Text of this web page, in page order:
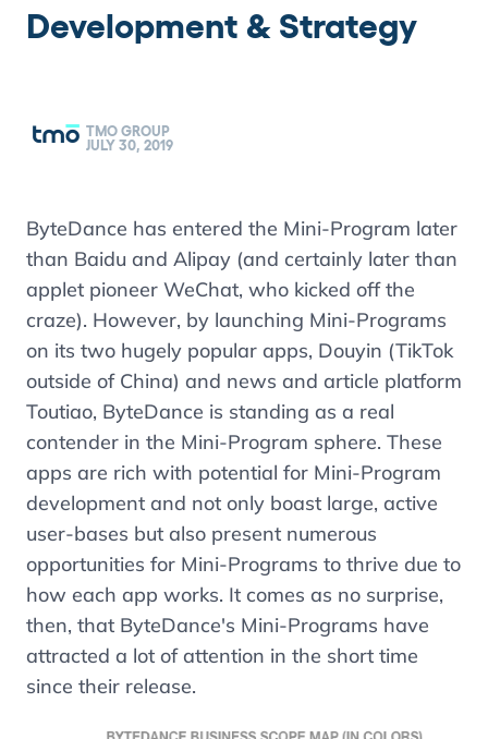
Development & Strategy
TMO GROUP
JULY 30, 2019
ByteDance has entered the Mini-Program later
than Baidu and Alipay (and certainly later than
applet pioneer WeChat, who kicked off the
craze). However, by launching Mini-Programs
on its two hugely popular apps, Douyin (TikTok
outside of China) and news and article platform
Toutiao, ByteDance is standing as a real
contender in the Mini-Program sphere. These
apps are rich with potential for Mini-Program
development and not only boast large, active
user-bases but also present numerous
opportunities for Mini-Programs to thrive due to
how each app works. It comes as no surprise,
then, that ByteDance's Mini-Programs have
attracted a lot of attention in the short time
since their release.